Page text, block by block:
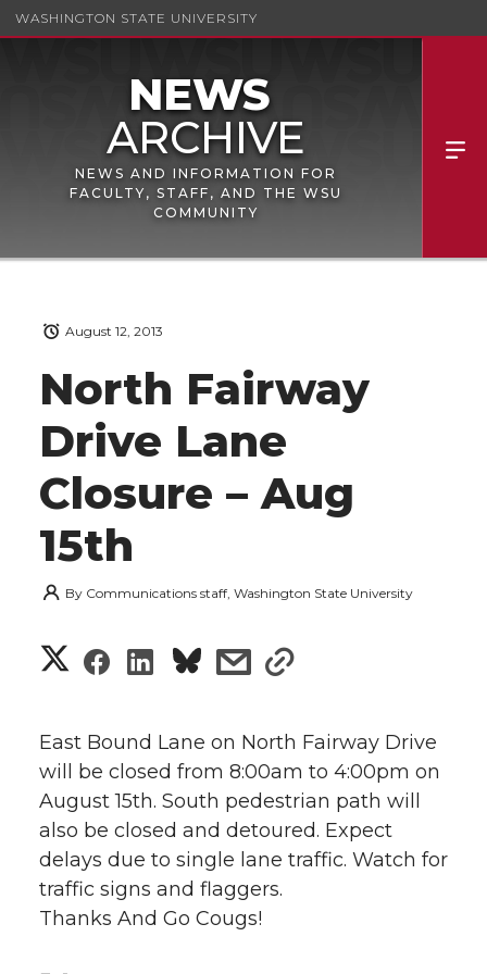
WASHINGTON STATE UNIVERSITY
NEWS AND INFORMATION FOR
FACULTY, STAFF, AND THE WSU
COMMUNITY
North Fairway
Drive Lane
Closure – Aug
15th
August 12, 2013
By Communications staff, Washington State University
S
a
r
e
o
S
a
r
e
o
S
a
r
e
o
s
a
r
e
w
s
a
r
e
w
East Bound Lane on North Fairway Drive
will be closed from 8:00am to 4:00pm on
August 15th. South pedestrian path will
also be closed and detoured. Expect
delays due to single lane traffic. Watch for
traffic signs and flaggers.
Thanks And Go Cougs!